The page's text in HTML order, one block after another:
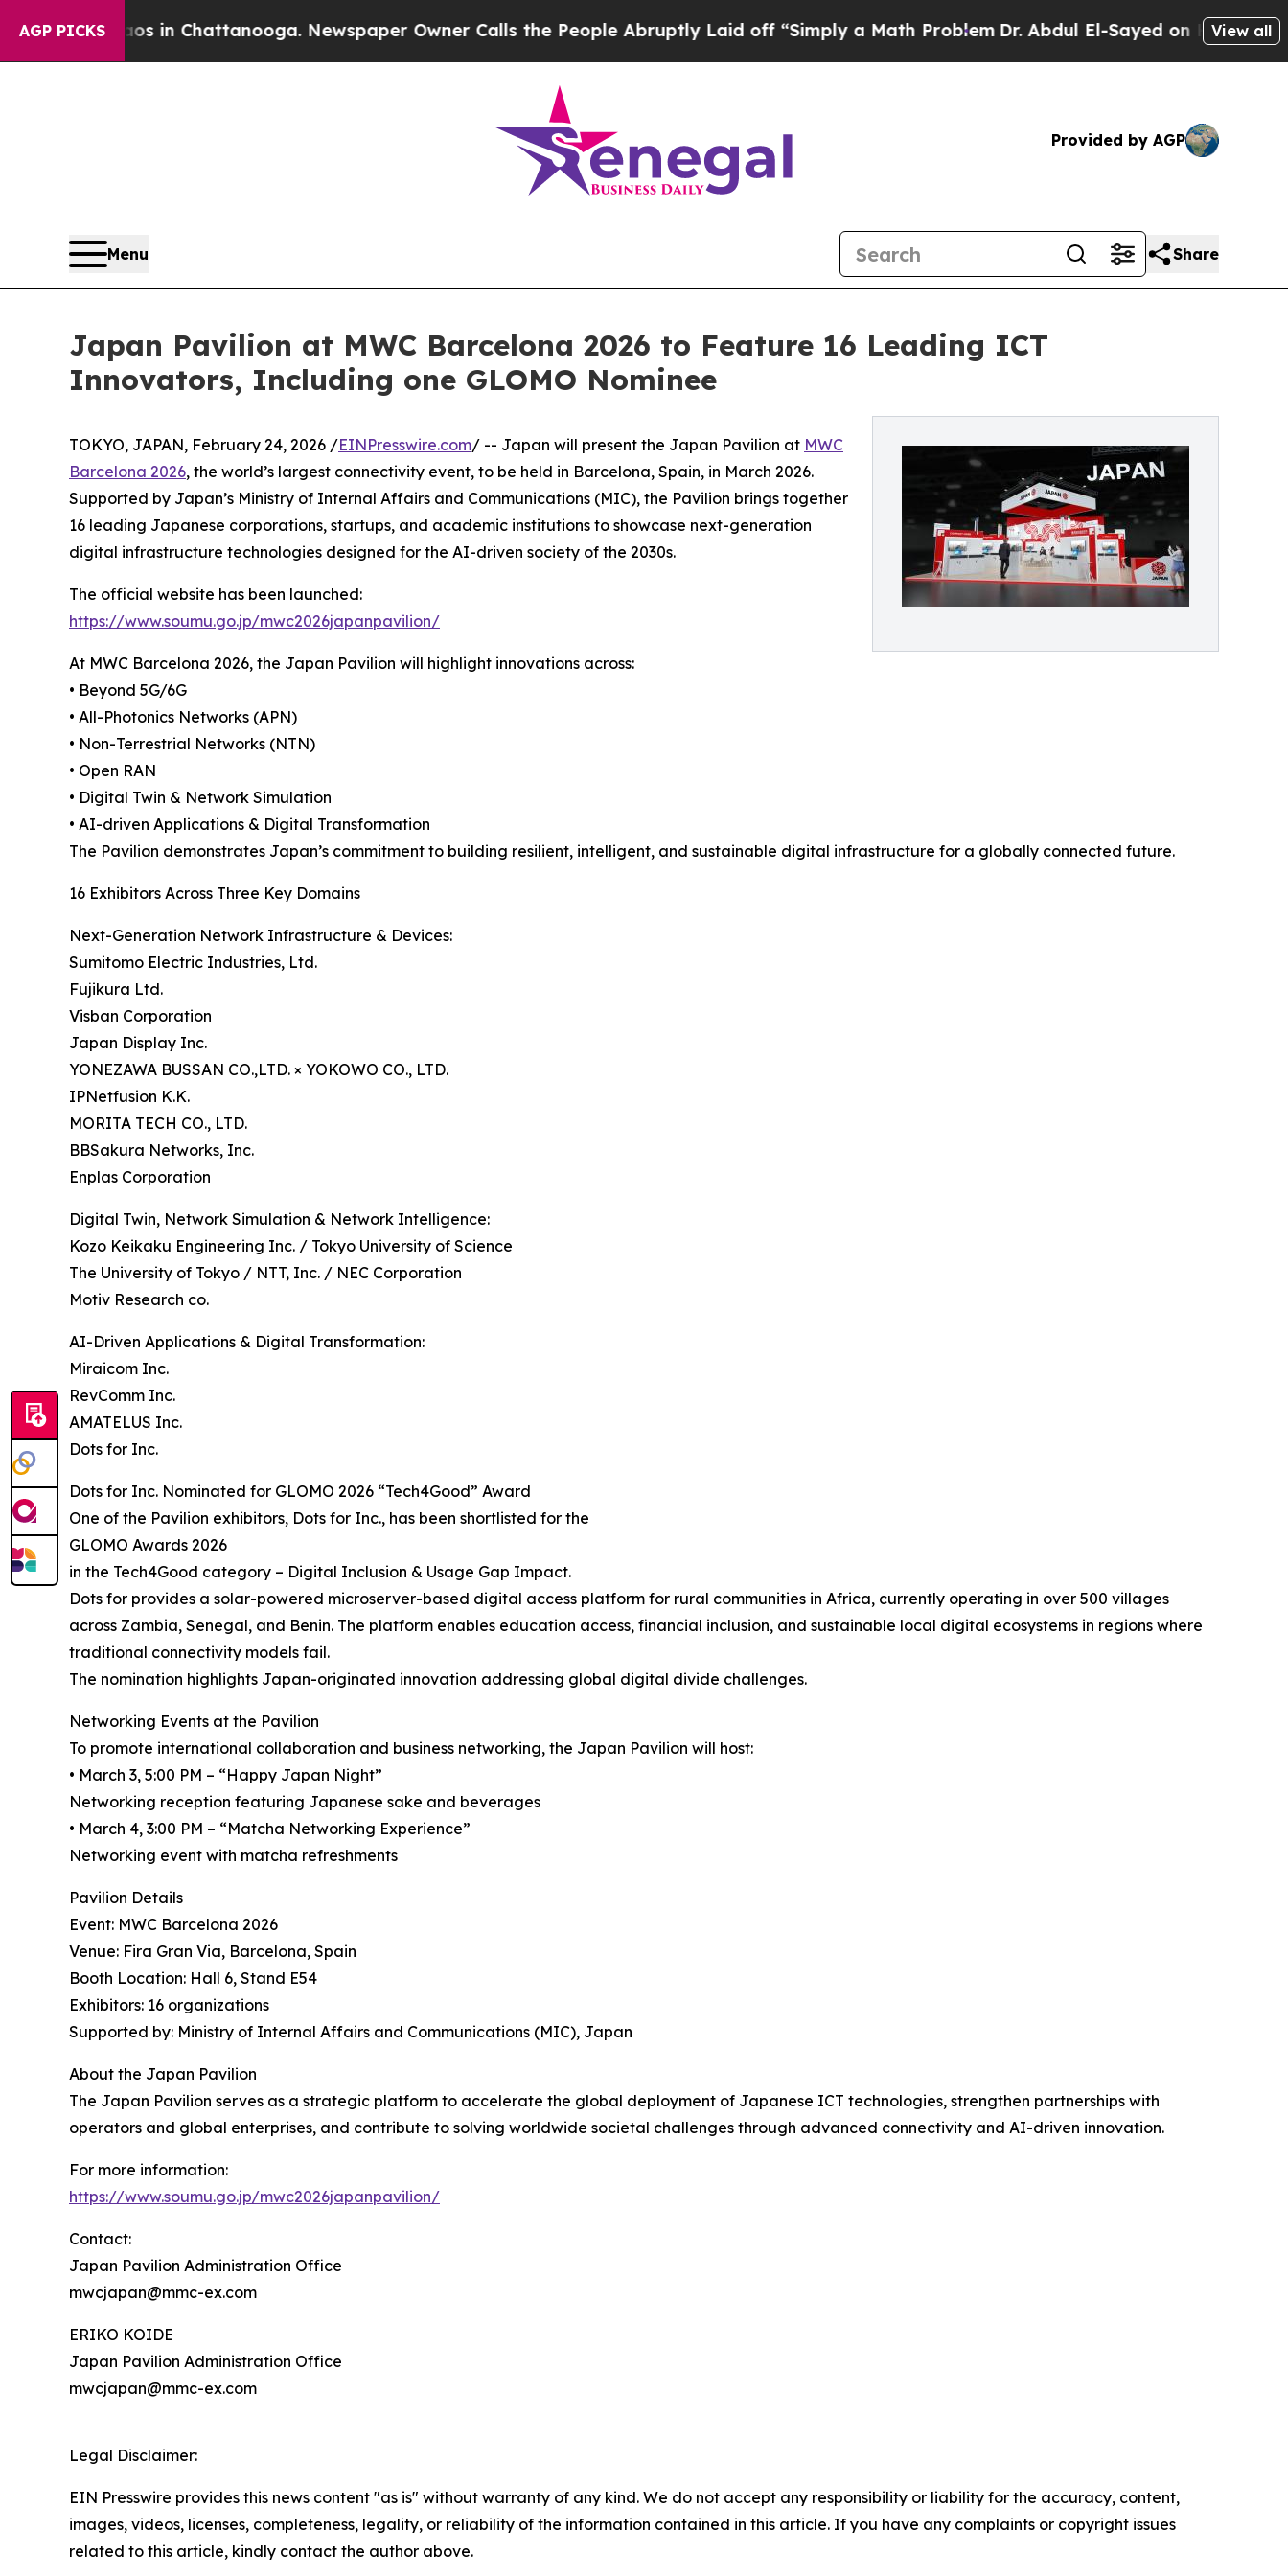
AGP PICKS
Chaos in Chattanooga. Newspaper Owner Calls the People Abruptly Laid off “Simply a Math Problem Dr. Abdul El-Sayed on Historic Michigan
View all
Provided by AGP
Menu Share
Japan Pavilion at MWC Barcelona 2026 to Feature 16 Leading ICT
Innovators, Including one GLOMO Nominee
TOKYO, JAPAN, February 24, 2026 /EINPresswire.com/ -- Japan will present the Japan Pavilion at MWC
Barcelona 2026, the world’s largest connectivity event, to be held in Barcelona, Spain, in March 2026.
Supported by Japan’s Ministry of Internal Affairs and Communications (MIC), the Pavilion brings together
16 leading Japanese corporations, startups, and academic institutions to showcase next-generation
digital infrastructure technologies designed for the AI-driven society of the 2030s.
The official website has been launched:
https://www.soumu.go.jp/mwc2026japanpavilion/
At MWC Barcelona 2026, the Japan Pavilion will highlight innovations across:
• Beyond 5G/6G
• All-Photonics Networks (APN)
• Non-Terrestrial Networks (NTN)
• Open RAN
• Digital Twin & Network Simulation
• AI-driven Applications & Digital Transformation
The Pavilion demonstrates Japan’s commitment to building resilient, intelligent, and sustainable digital infrastructure for a globally connected future.
16 Exhibitors Across Three Key Domains
Next-Generation Network Infrastructure & Devices:
Sumitomo Electric Industries, Ltd.
Fujikura Ltd.
Visban Corporation
Japan Display Inc.
YONEZAWA BUSSAN CO.,LTD. × YOKOWO CO., LTD.
IPNetfusion K.K.
MORITA TECH CO., LTD.
BBSakura Networks, Inc.
Enplas Corporation
Digital Twin, Network Simulation & Network Intelligence:
Kozo Keikaku Engineering Inc. / Tokyo University of Science
The University of Tokyo / NTT, Inc. / NEC Corporation
Motiv Research co.
AI-Driven Applications & Digital Transformation:
Miraicom Inc.
RevComm Inc.
AMATELUS Inc.
Dots for Inc.
Dots for Inc. Nominated for GLOMO 2026 “Tech4Good” Award
One of the Pavilion exhibitors, Dots for Inc., has been shortlisted for the
GLOMO Awards 2026
in the Tech4Good category – Digital Inclusion & Usage Gap Impact.
Dots for provides a solar-powered microserver-based digital access platform for rural communities in Africa, currently operating in over 500 villages
across Zambia, Senegal, and Benin. The platform enables education access, financial inclusion, and sustainable local digital ecosystems in regions where
traditional connectivity models fail.
The nomination highlights Japan-originated innovation addressing global digital divide challenges.
Networking Events at the Pavilion
To promote international collaboration and business networking, the Japan Pavilion will host:
• March 3, 5:00 PM – “Happy Japan Night”
Networking reception featuring Japanese sake and beverages
• March 4, 3:00 PM – “Matcha Networking Experience”
Networking event with matcha refreshments
Pavilion Details
Event: MWC Barcelona 2026
Venue: Fira Gran Via, Barcelona, Spain
Booth Location: Hall 6, Stand E54
Exhibitors: 16 organizations
Supported by: Ministry of Internal Affairs and Communications (MIC), Japan
About the Japan Pavilion
The Japan Pavilion serves as a strategic platform to accelerate the global deployment of Japanese ICT technologies, strengthen partnerships with
operators and global enterprises, and contribute to solving worldwide societal challenges through advanced connectivity and AI-driven innovation.
For more information:
https://www.soumu.go.jp/mwc2026japanpavilion/
Contact:
Japan Pavilion Administration Office
mwcjapan@mmc-ex.com
ERIKO KOIDE
Japan Pavilion Administration Office
mwcjapan@mmc-ex.com
Legal Disclaimer:
EIN Presswire provides this news content "as is" without warranty of any kind. We do not accept any responsibility or liability for the accuracy, content,
images, videos, licenses, completeness, legality, or reliability of the information contained in this article. If you have any complaints or copyright issues
related to this article, kindly contact the author above.